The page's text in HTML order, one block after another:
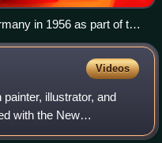
in 1956 as part of the
military presence in the
Videos
illustrator, and
with the New
movements. She is